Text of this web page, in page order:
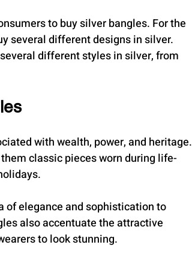
to buy silver bangles. For the
several different designs in silver.
different styles in silver, from
with wealth, power, and heritage.
classic pieces worn during life-
of elegance and sophistication to
also accentuate the attractive
to look stunning.